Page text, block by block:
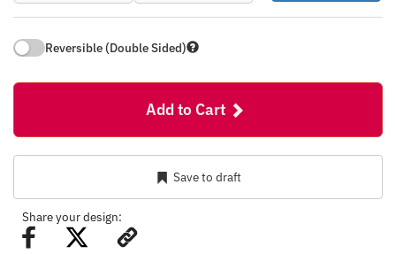
Reversible (Double Sided)
Add to Cart
Save to draft
Share your design: